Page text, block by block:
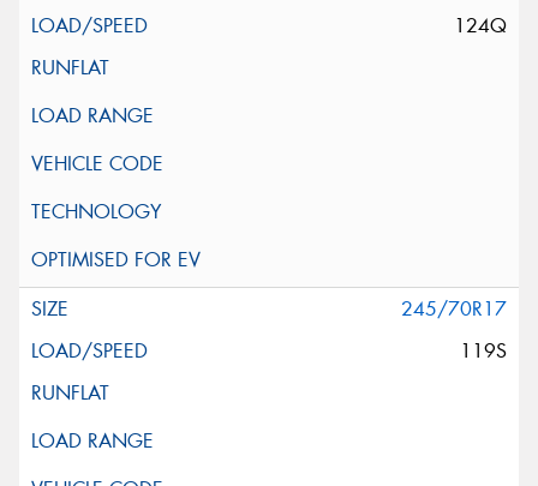
124Q
245/70R17
119S